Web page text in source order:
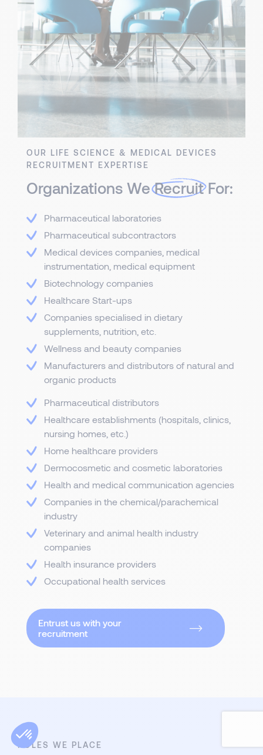
OUR LIFE SCIENCE & MEDICAL DEVICES
RECRUITMENT EXPERTISE
Organizations WeRecruitFor:
Pharmaceutical laboratories
Pharmaceutical subcontractors
Medical devices companies, medical
instrumentation, medical equipment
Biotechnology companies
Healthcare Start-ups
Companies specialised in dietary
supplements, nutrition, etc.
Wellness and beauty companies
Manufacturers and distributors of natural and
organic products
Pharmaceutical distributors
Healthcare establishments (hospitals, clinics,
nursing homes, etc.)
Home healthcare providers
Dermocosmetic and cosmetic laboratories
Health and medical communication agencies
Companies in the chemical/parachemical
industry
Veterinary and animal health industry
companies
Health insurance providers
Occupational health services
Entrust us with your
recruitment
ROLES WE PLACE